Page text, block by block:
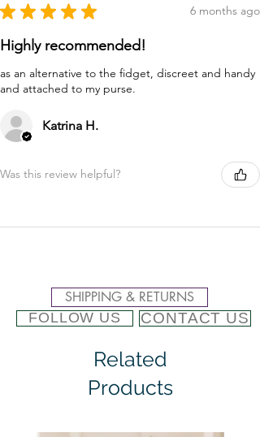
★ ★ ★ ★ ★ 6 months ago
Highly recommended!
as an alternative to the fidget, discreet and handy
and attached to my purse.
Katrina H.
Was this review helpful?
SHIPPING & RETURNS
FOLLOW US CONTACT US
Related
Products